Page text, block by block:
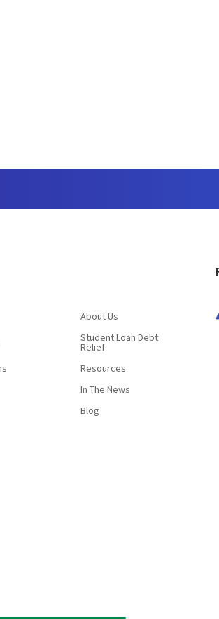
About Us
Student Loan Debt
Relief
Resources
In The News
Blog